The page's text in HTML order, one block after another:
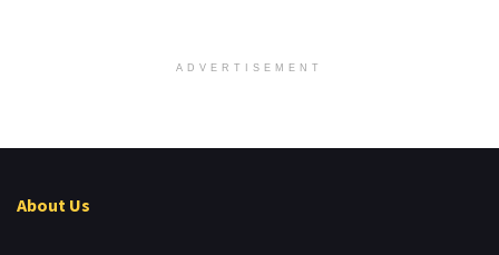
ADVERTISEMENT
About Us